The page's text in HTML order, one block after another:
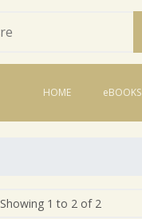
HOME eBOOKS
Showing 1 to 2 of 2